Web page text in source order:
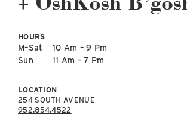
East Lot
Ave
Closed
HOURS
M–Sat
10 Am – 9 Pm
Sun
11 Am – 7 Pm
LOCATION
254 SOUTH AVENUE
952.854.4522